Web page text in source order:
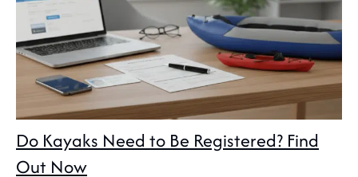
Do Kayaks Need to Be Registered? Find
Out Now